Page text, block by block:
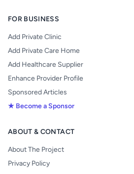
FOR BUSINESS
Add Private Clinic
Add Private Care Home
Add Healthcare Supplier
Enhance Provider Profile
Sponsored Articles
★ Become a Sponsor
ABOUT & CONTACT
About The Project
Privacy Policy